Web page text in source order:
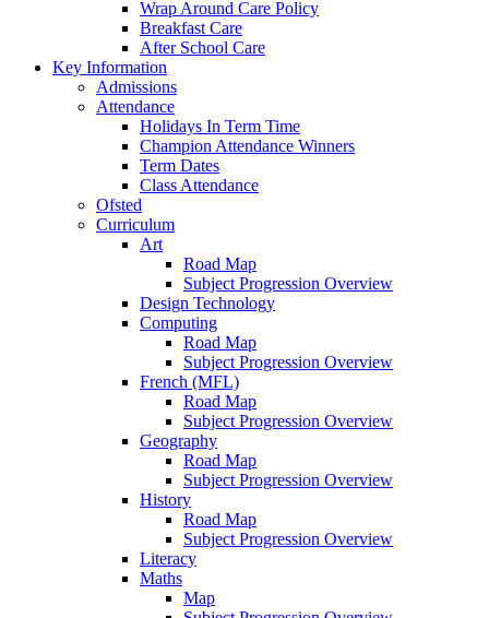
Wrap Around Care Policy
Breakfast Care
After School Care
Key Information
Admissions
Attendance
Holidays In Term Time
Champion Attendance Winners
Term Dates
Class Attendance
Ofsted
Curriculum
Art
Road Map
Subject Progression Overview
Design Technology
Computing
Road Map
Subject Progression Overview
French (MFL)
Road Map
Subject Progression Overview
Geography
Road Map
Subject Progression Overview
History
Road Map
Subject Progression Overview
Literacy
Maths
Map